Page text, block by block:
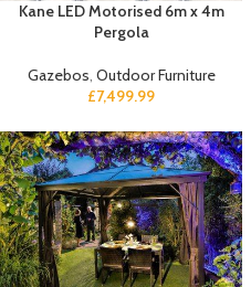
Kane LED Motorised 6m x 4m
Pergola
Gazebos, Outdoor Furniture
£7,499.99